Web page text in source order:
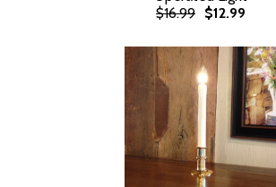
$16.99 $12.99